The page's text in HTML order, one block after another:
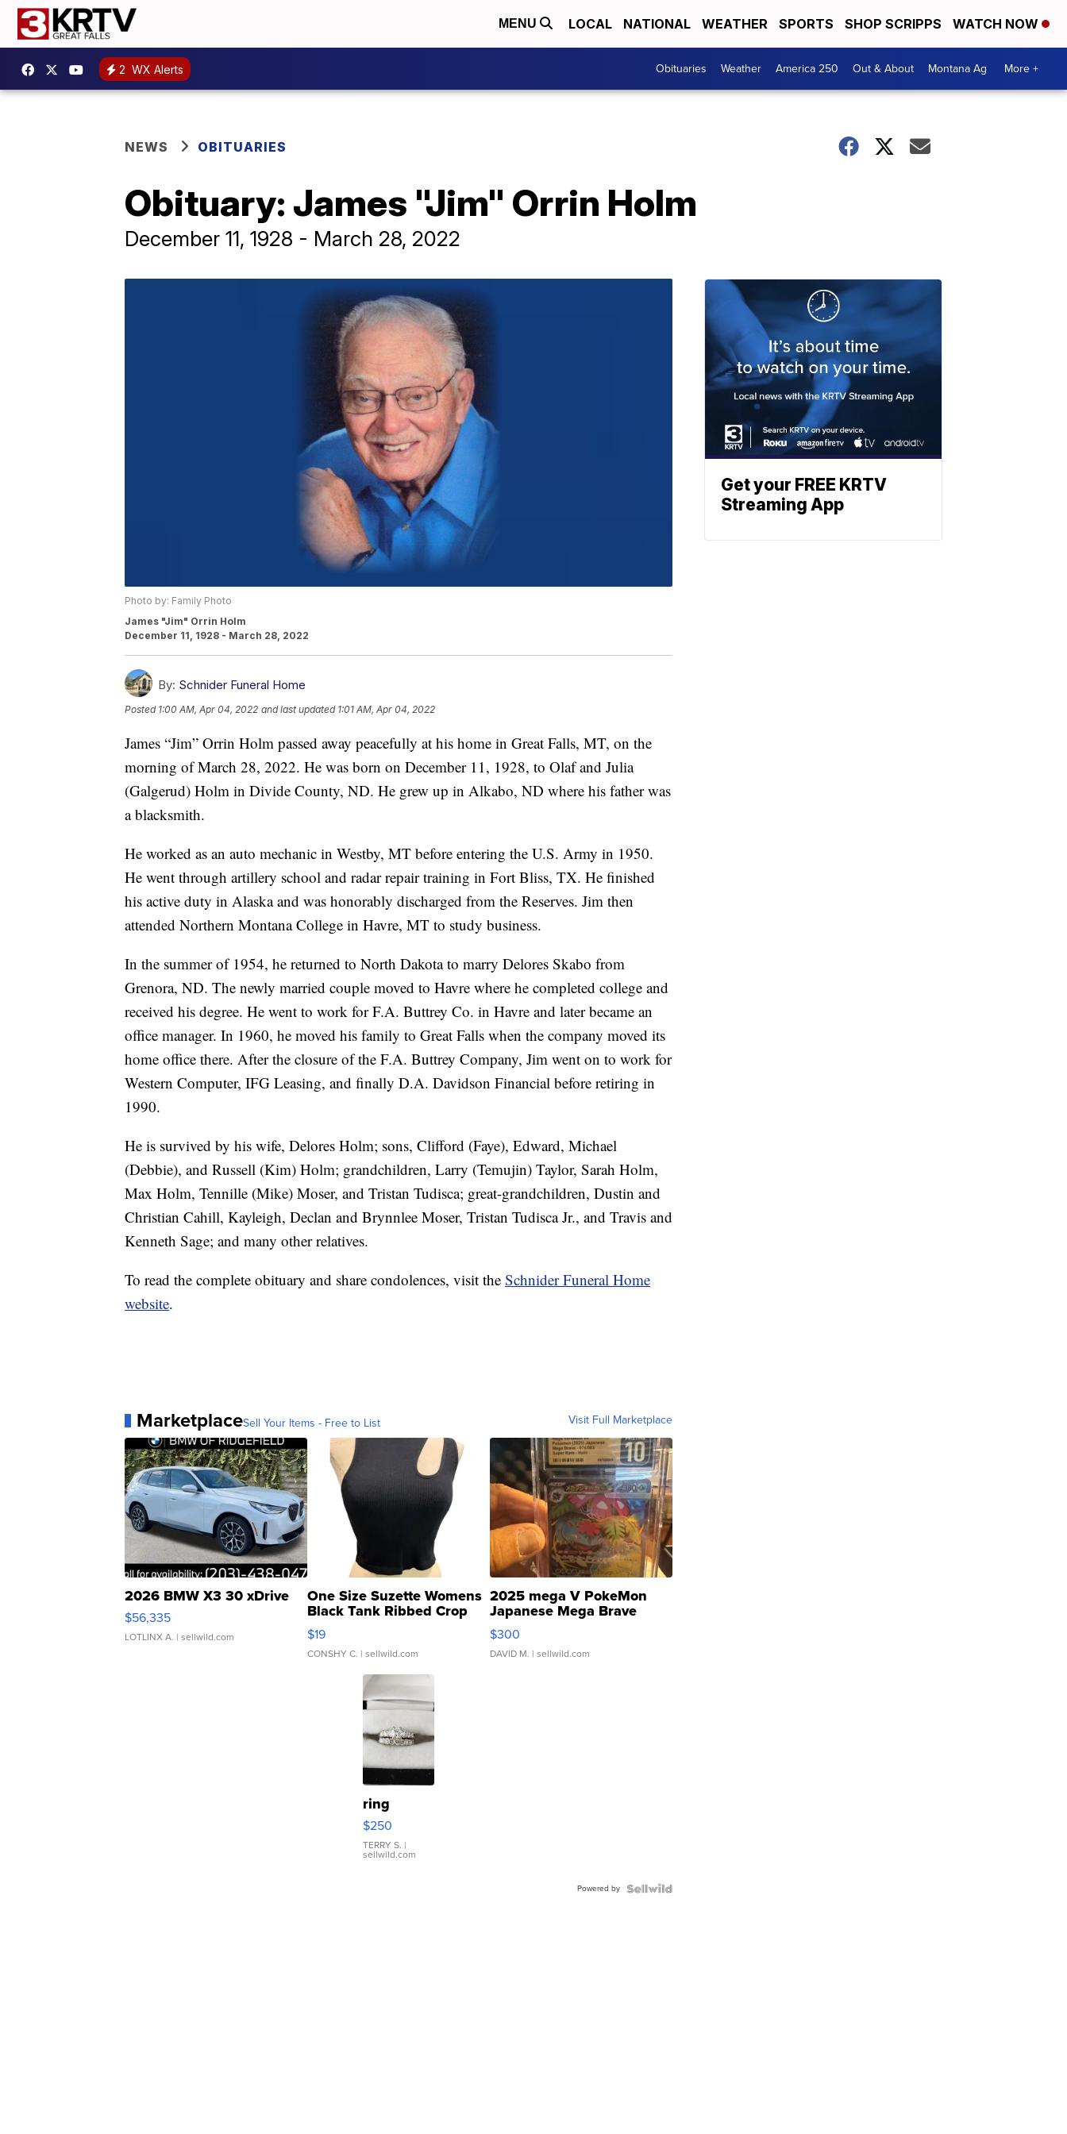
MENU LOCAL NATIONAL WEATHER SPORTS SHOP SCRIPPS WATCH NOW
2 WX Alerts Obituaries Weather America 250 Out & About Montana Ag More +
NEWS OBITUARIES
Obituary: James "Jim" Orrin Holm
December 11, 1928 - March 28, 2022
Photo by: Family Photo
James "Jim" Orrin Holm
December 11, 1928 - March 28, 2022
By: Schnider Funeral Home
Posted 1:00 AM, Apr 04, 2022 and last updated 1:01 AM, Apr 04, 2022
James “Jim” Orrin Holm passed away peacefully at his home in Great Falls, MT, on the
morning of March 28, 2022. He was born on December 11, 1928, to Olaf and Julia
(Galgerud) Holm in Divide County, ND. He grew up in Alkabo, ND where his father was
a blacksmith.
He worked as an auto mechanic in Westby, MT before entering the U.S. Army in 1950.
He went through artillery school and radar repair training in Fort Bliss, TX. He finished
his active duty in Alaska and was honorably discharged from the Reserves. Jim then
attended Northern Montana College in Havre, MT to study business.
In the summer of 1954, he returned to North Dakota to marry Delores Skabo from
Grenora, ND. The newly married couple moved to Havre where he completed college and
received his degree. He went to work for F.A. Buttrey Co. in Havre and later became an
office manager. In 1960, he moved his family to Great Falls when the company moved its
home office there. After the closure of the F.A. Buttrey Company, Jim went on to work for
Western Computer, IFG Leasing, and finally D.A. Davidson Financial before retiring in
1990.
He is survived by his wife, Delores Holm; sons, Clifford (Faye), Edward, Michael
(Debbie), and Russell (Kim) Holm; grandchildren, Larry (Temujin) Taylor, Sarah Holm,
Max Holm, Tennille (Mike) Moser, and Tristan Tudisca; great-grandchildren, Dustin and
Christian Cahill, Kayleigh, Declan and Brynnlee Moser, Tristan Tudisca Jr., and Travis and
Kenneth Sage; and many other relatives.
To read the complete obituary and share condolences, visit the Schnider Funeral Home
website.
MarketplaceSell Your Items - Free to List Visit Full Marketplace
2026 BMW X3 30 xDrive
$56,335
LOTLINX A. | sellwild.com
One Size Suzette Womens
Black Tank Ribbed Crop
Asymmetrical ...
$19
CONSHY C. | sellwild.com
2025 mega V PokeMon
Japanese Mega Brave
076/063 Super Rare H...
$300
DAVID M. | sellwild.com
ring
$250
TERRY S. |
sellwild.com
Powered by
Get your FREE KRTV
Streaming App